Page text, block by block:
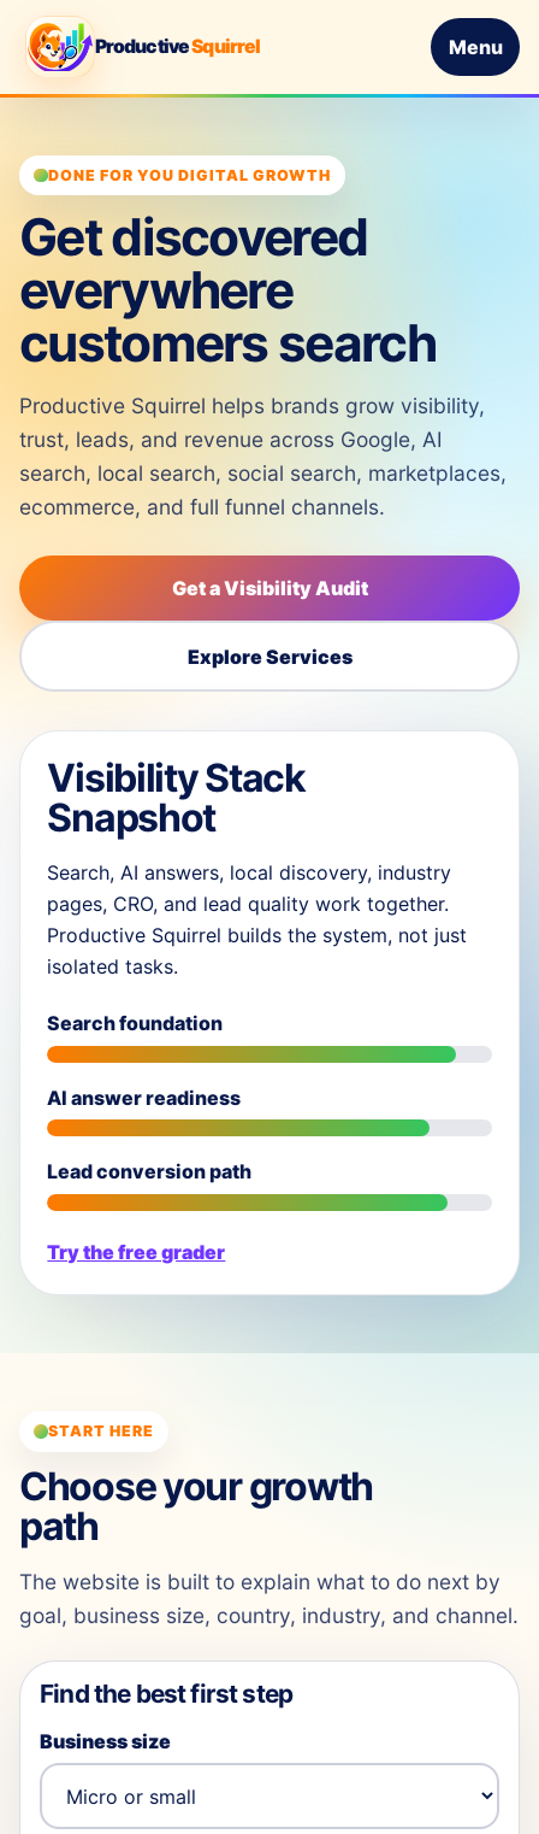
ProductiveSquirrel Menu
DONE FOR YOU DIGITAL GROWTH
Get discovered
everywhere
customers search
Productive Squirrel helps brands grow visibility,
trust, leads, and revenue across Google, AI
search, local search, social search, marketplaces,
ecommerce, and full funnel channels.
Get a Visibility Audit
Explore Services
Visibility Stack
Snapshot
Search, AI answers, local discovery, industry
pages, CRO, and lead quality work together.
Productive Squirrel builds the system, not just
isolated tasks.
Search foundation
AI answer readiness
Lead conversion path
Try the free grader
START HERE
Choose your growth
path
The website is built to explain what to do next by
goal, business size, country, industry, and channel.
Find the best first step
Business size